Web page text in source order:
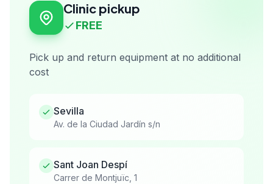
Clinic pickup
FREE
Pick up and return equipment at no additional
cost
Sevilla
Av. de la Ciudad Jardín s/n
Sant Joan Despí
Carrer de Montjuïc, 1